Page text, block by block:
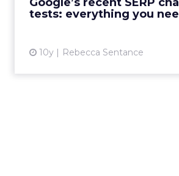
tests: everything you
10y Rebecca Sentance